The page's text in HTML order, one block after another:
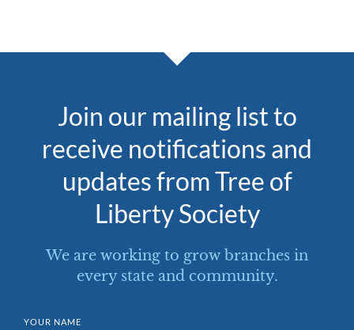
Join our mailing list to
receive notifications and
updates from Tree of
Liberty Society
We are working to grow branches in
every state and community.
YOUR NAME